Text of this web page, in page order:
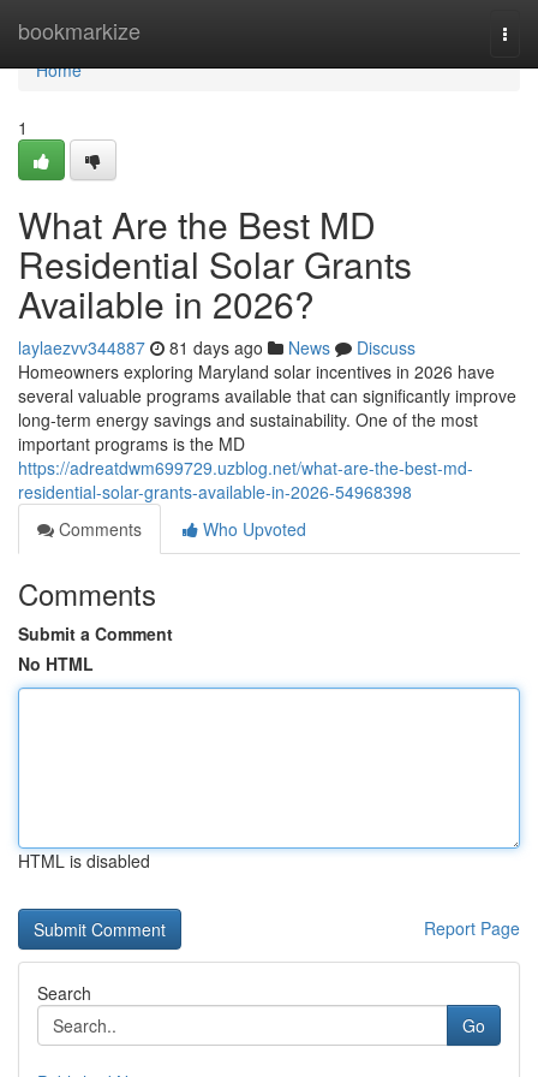
bookmarkize
Home
Home
1
What Are the Best MD
Residential Solar Grants
Available in 2026?
laylaezvv344887 81 days ago News
Discuss
Homeowners exploring Maryland solar incentives in 2026 have
several valuable programs available that can significantly improve
long-term energy savings and sustainability. One of the most
important programs is the MD
https://adreatdwm699729.uzblog.net/what-are-the-best-md-
residential-solar-grants-available-in-2026-54968398
Comments
Who Upvoted
Comments
Submit a Comment
No HTML
HTML is disabled
Report Page
Search
Go